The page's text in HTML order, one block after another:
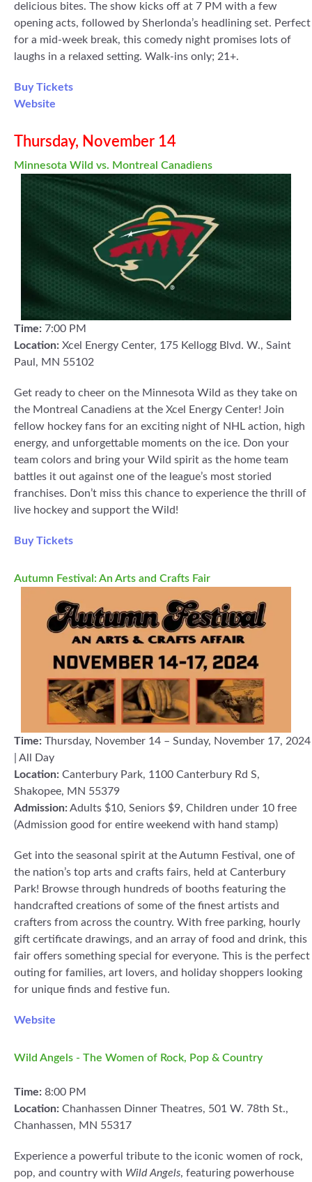
delicious bites. The show kicks off at 7 PM with a few
opening acts, followed by Sherlonda’s headlining set. Perfect
for a mid-week break, this comedy night promises lots of
laughs in a relaxed setting. Walk-ins only; 21+.
Buy Tickets
Website
Thursday, November 14
Minnesota Wild vs. Montreal Canadiens
Time: 7:00 PM
Location: Xcel Energy Center, 175 Kellogg Blvd. W., Saint
Paul, MN 55102
Get ready to cheer on the Minnesota Wild as they take on
the Montreal Canadiens at the Xcel Energy Center! Join
fellow hockey fans for an exciting night of NHL action, high
energy, and unforgettable moments on the ice. Don your
team colors and bring your Wild spirit as the home team
battles it out against one of the league’s most storied
franchises. Don’t miss this chance to experience the thrill of
live hockey and support the Wild!
Buy Tickets
Autumn Festival: An Arts and Crafts Fair
Time: Thursday, November 14 – Sunday, November 17, 2024
| All Day
Location: Canterbury Park, 1100 Canterbury Rd S,
Shakopee, MN 55379
Admission:Adults $10, Seniors $9, Children under 10 free
(Admission good for entire weekend with hand stamp)
Get into the seasonal spirit at the Autumn Festival, one of
the nation’s top arts and crafts fairs, held at Canterbury
Park! Browse through hundreds of booths featuring the
handcrafted creations of some of the finest artists and
crafters from across the country. With free parking, hourly
gift certificate drawings, and an array of food and drink, this
fair offers something special for everyone. This is the perfect
outing for families, art lovers, and holiday shoppers looking
for unique finds and festive fun.
Website
Wild Angels - The Women of Rock, Pop & Country
Time: 8:00 PM
Location: Chanhassen Dinner Theatres, 501 W. 78th St.,
Chanhassen, MN 55317
Experience a powerful tribute to the iconic women of rock,
pop, and country with Wild Angels, featuring powerhouse